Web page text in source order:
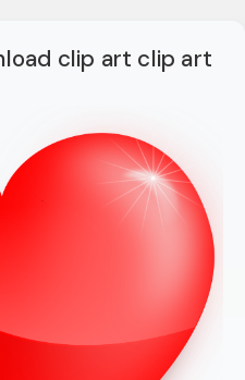
clip art clip art